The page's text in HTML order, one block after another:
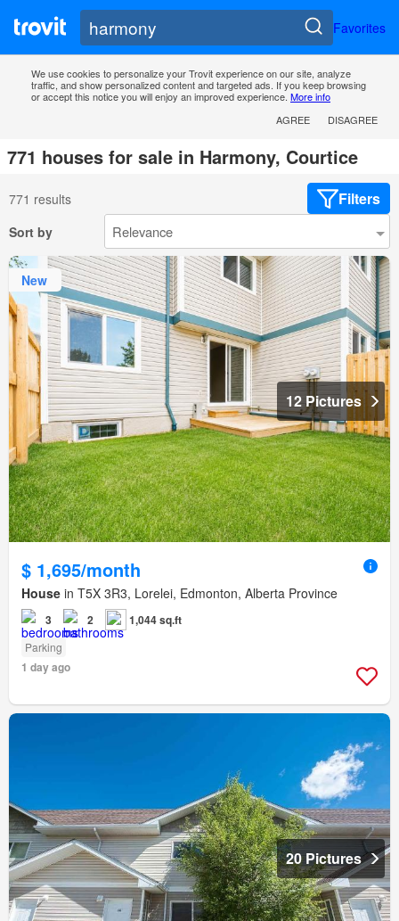
Favorites
We use cookies to personalize your Trovit experience on our site, analyze
traffic, and show personalized content and targeted ads. If you keep browsing
or accept this notice you will enjoy an improved experience. More info
AGREE
DISAGREE
771 houses for sale in Harmony, Courtice
771 results Filters
Sort by
New
12 Pictures
$ 1,695/month
House in T5X 3R3, Lorelei, Edmonton, Alberta Province
3 2 1,044 sq.ft
Parking
1 day ago
20 Pictures